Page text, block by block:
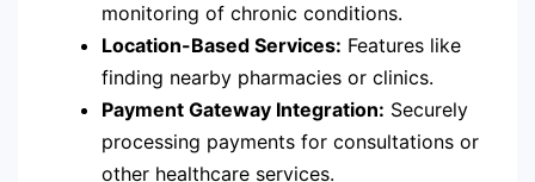
monitoring of chronic conditions.
Location-Based Services: Features like
finding nearby pharmacies or clinics.
Payment Gateway Integration: Securely
processing payments for consultations or
other healthcare services.